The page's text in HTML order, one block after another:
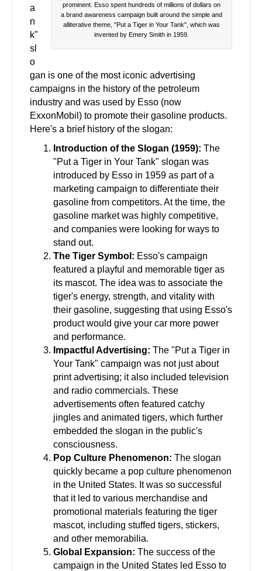
prominent. Esso spent hundreds of millions of dollars on
a brand awareness campaign built around the simple and
alliterative theme, "Put a Tiger in Your Tank", which was
invented by Emery Smith in 1959.
a
n
k"
sl
o
gan is one of the most iconic advertising
campaigns in the history of the petroleum
industry and was used by Esso (now
ExxonMobil) to promote their gasoline products.
Here's a brief history of the slogan:
Introduction of the Slogan (1959): The
"Put a Tiger in Your Tank" slogan was
introduced by Esso in 1959 as part of a
marketing campaign to differentiate their
gasoline from competitors. At the time, the
gasoline market was highly competitive,
and companies were looking for ways to
stand out.
The Tiger Symbol: Esso's campaign
featured a playful and memorable tiger as
its mascot. The idea was to associate the
tiger's energy, strength, and vitality with
their gasoline, suggesting that using Esso's
product would give your car more power
and performance.
Impactful Advertising: The "Put a Tiger in
Your Tank" campaign was not just about
print advertising; it also included television
and radio commercials. These
advertisements often featured catchy
jingles and animated tigers, which further
embedded the slogan in the public's
consciousness.
Pop Culture Phenomenon: The slogan
quickly became a pop culture phenomenon
in the United States. It was so successful
that it led to various merchandise and
promotional materials featuring the tiger
mascot, including stuffed tigers, stickers,
and other memorabilia.
Global Expansion: The success of the
campaign in the United States led Esso to